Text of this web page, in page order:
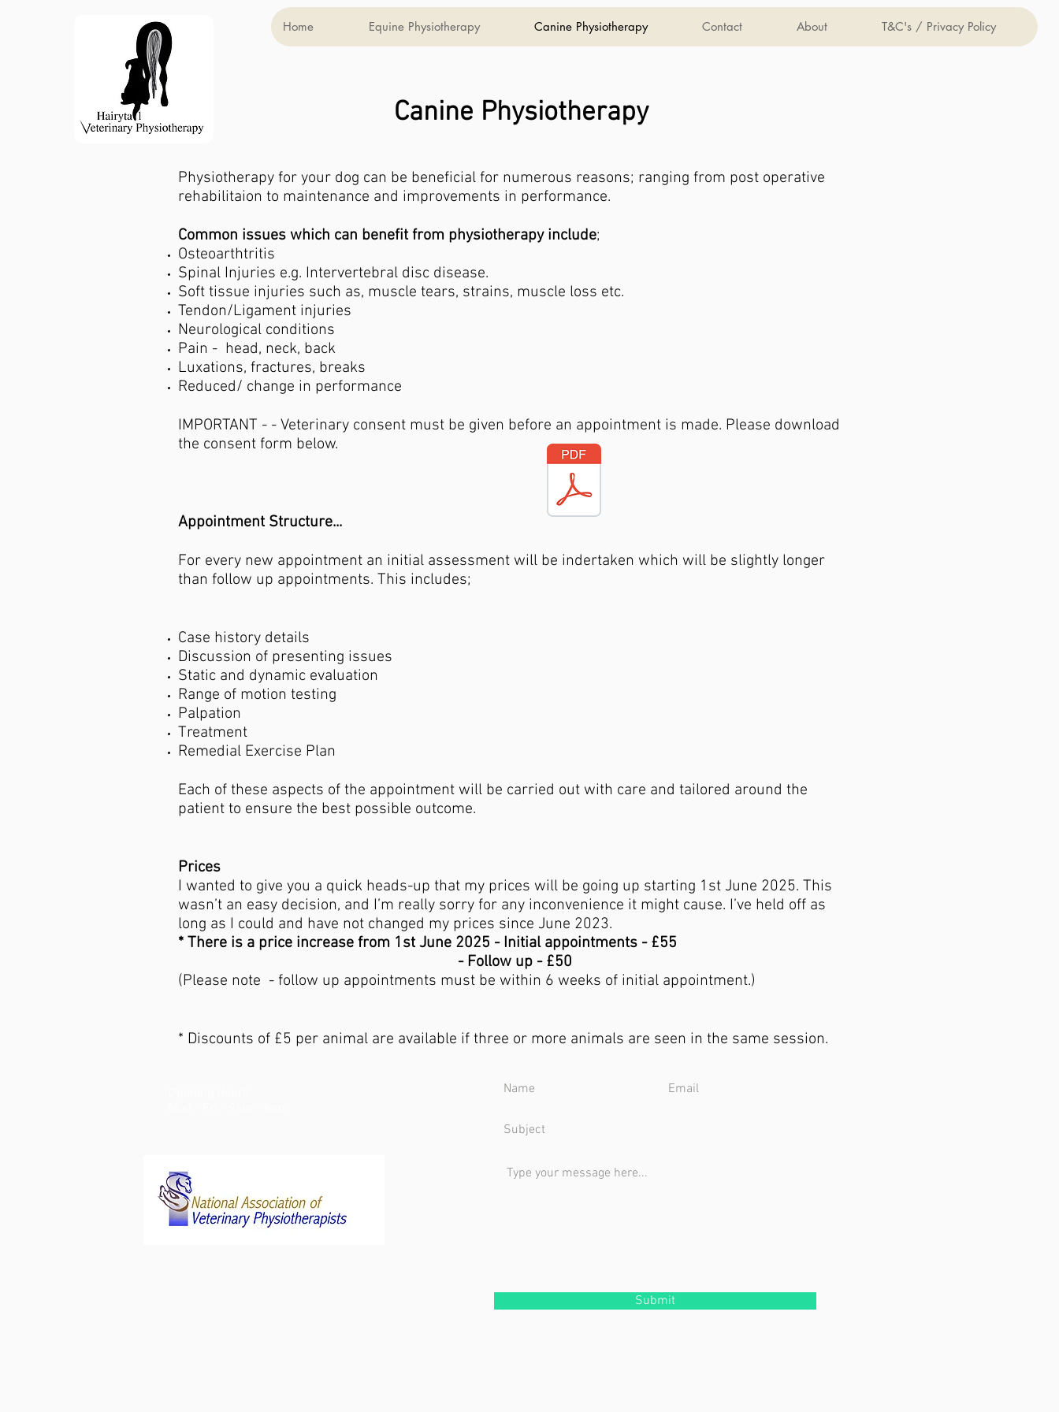
Home Equine Physiotherapy Canine Physiotherapy Contact About T&C's / Privacy Policy
Canine Physiotherapy
Physiotherapy for your dog can be beneficial for numerous reasons; ranging from post operative
rehabilitaion to maintenance and improvements in performance.
Common issues which can benefit from physiotherapy include;
Osteoarthtritis
Spinal Injuries e.g. Intervertebral disc disease.
Soft tissue injuries such as, muscle tears, strains, muscle loss etc.
Tendon/Ligament injuries
Neurological conditions
Pain - head, neck, back
Luxations, fractures, breaks
Reduced/ change in performance
IMPORTANT - - Veterinary consent must be given before an appointment is made. Please download
the consent form below.
Appointment Structure...
For every new appointment an initial assessment will be indertaken which will be slightly longer
than follow up appointments. This includes;
Case history details
Discussion of presenting issues
Static and dynamic evaluation
Range of motion testing
Palpation
Treatment
Remedial Exercise Plan
Each of these aspects of the appointment will be carried out with care and tailored around the
patient to ensure the best possible outcome.
Prices
​I wanted to give you a quick heads-up that my prices will be going up starting 1st June 2025. This
wasn’t an easy decision, and I’m really sorry for any inconvenience it might cause. I’ve held off as
long as I could and have not changed my prices since June 2023.
* There is a price increase from 1st June 2025 - Initial appointments - £55
- Follow up - £50
(Please note - follow up appointments must be within 6 weeks of initial appointment.)
* Discounts of £5 per animal are available if three or more animals are seen in the same session.
Submit